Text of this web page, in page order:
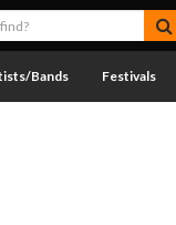
Bands Festivals